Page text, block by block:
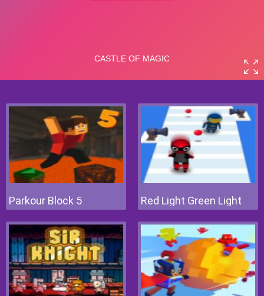
Parkour Block 5 Red Light Green Light